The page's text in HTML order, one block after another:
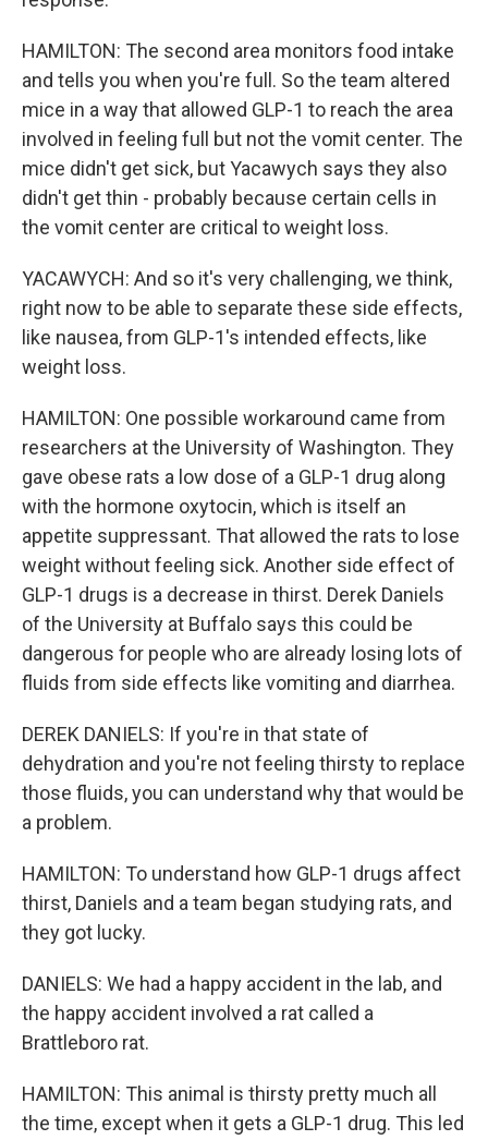
HAMILTON: The second area monitors food intake
and tells you when you're full. So the team altered
mice in a way that allowed GLP-1 to reach the area
involved in feeling full but not the vomit center. The
mice didn't get sick, but Yacawych says they also
didn't get thin - probably because certain cells in
the vomit center are critical to weight loss.
YACAWYCH: And so it's very challenging, we think,
right now to be able to separate these side effects,
like nausea, from GLP-1's intended effects, like
weight loss.
HAMILTON: One possible workaround came from
researchers at the University of Washington. They
gave obese rats a low dose of a GLP-1 drug along
with the hormone oxytocin, which is itself an
appetite suppressant. That allowed the rats to lose
weight without feeling sick. Another side effect of
GLP-1 drugs is a decrease in thirst. Derek Daniels
of the University at Buffalo says this could be
dangerous for people who are already losing lots of
fluids from side effects like vomiting and diarrhea.
DEREK DANIELS: If you're in that state of
dehydration and you're not feeling thirsty to replace
those fluids, you can understand why that would be
a problem.
HAMILTON: To understand how GLP-1 drugs affect
thirst, Daniels and a team began studying rats, and
they got lucky.
DANIELS: We had a happy accident in the lab, and
the happy accident involved a rat called a
Brattleboro rat.
HAMILTON: This animal is thirsty pretty much all
the time, except when it gets a GLP-1 drug. This led